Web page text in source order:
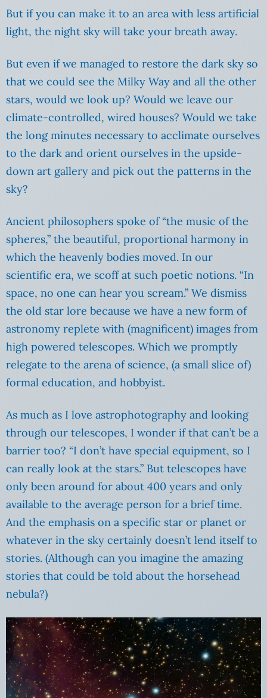
But if you can make it to an area with less artificial
light, the night sky will take your breath away.
But even if we managed to restore the dark sky so
that we could see the Milky Way and all the other
stars, would we look up? Would we leave our
climate-controlled, wired houses? Would we take
the long minutes necessary to acclimate ourselves
to the dark and orient ourselves in the upside-
down art gallery and pick out the patterns in the
sky?
Ancient philosophers spoke of “the music of the
spheres,” the beautiful, proportional harmony in
which the heavenly bodies moved. In our
scientific era, we scoff at such poetic notions. “In
space, no one can hear you scream.” We dismiss
the old star lore because we have a new form of
astronomy replete with (magnificent) images from
high powered telescopes. Which we promptly
relegate to the arena of science, (a small slice of)
formal education, and hobbyist.
As much as I love astrophotography and looking
through our telescopes, I wonder if that can’t be a
barrier too? “I don’t have special equipment, so I
can really look at the stars.” But telescopes have
only been around for about 400 years and only
available to the average person for a brief time.
And the emphasis on a specific star or planet or
whatever in the sky certainly doesn’t lend itself to
stories. (Although can you imagine the amazing
stories that could be told about the horsehead
nebula?)